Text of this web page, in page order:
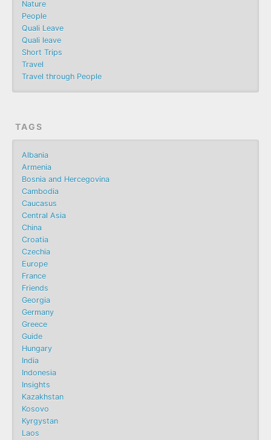
Nature
People
Quali Leave
Quali leave
Short Trips
Travel
Travel through People
TAGS
Albania
Armenia
Bosnia and Hercegovina
Cambodia
Caucasus
Central Asia
China
Croatia
Czechia
Europe
France
Friends
Georgia
Germany
Greece
Guide
Hungary
India
Indonesia
Insights
Kazakhstan
Kosovo
Kyrgystan
Laos